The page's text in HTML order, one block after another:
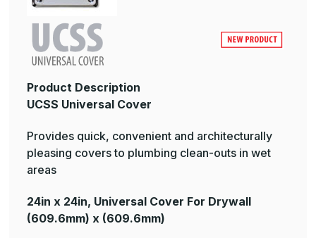
Product Description
UCSS Universal Cover
Provides quick, convenient and architecturally
pleasing covers to plumbing clean-outs in wet
areas
24in x 24in, Universal Cover For Drywall
(609.6mm) x (609.6mm)